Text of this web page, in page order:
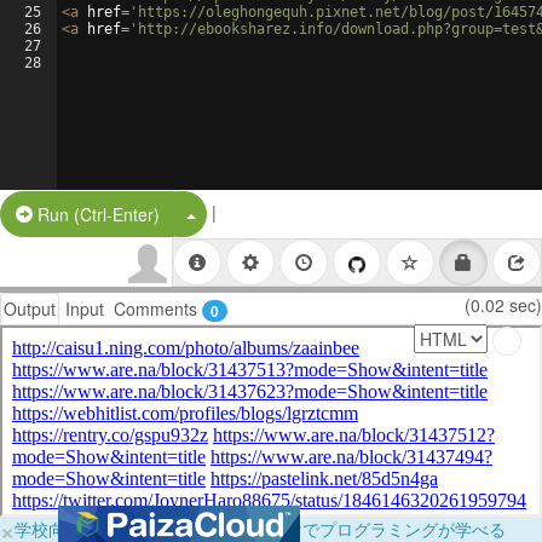
25
26
27
28
<a href= 'https://oleghongequh.pixnet.net/blog/post/
<a href= 'http://ebooksharez.info/
Run (Ctrl-Enter) Split Button!
|
Output Input Comments 0 (0.02 sec)
×学校向けに無料提供中！ブラウザだけでプログラミングが学べる